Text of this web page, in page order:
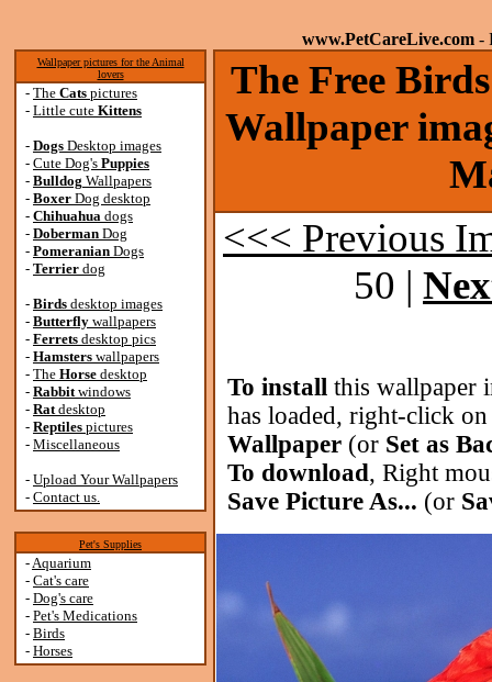
www.PetCareLive.com -
Wallpaper pictures for the Animal
lovers
- The Cats pictures
- Little cute Kittens
- Dogs Desktop images
- Cute Dog's Puppies
- Bulldog Wallpapers
- Boxer Dog desktop
- Chihuahua dogs
- Doberman Dog
- Pomeranian Dogs
- Terrier dog
- Birds desktop images
- Butterfly wallpapers
- Ferrets desktop pics
- Hamsters wallpapers
- The Horse desktop
- Rabbitwindows
- Ratdesktop
- Reptiles pictures
- Miscellaneous
- Upload Your Wallpapers
- Contact us.
Pet's Supplies
-Aquarium
- Cat's care
- Dog's care
- Pet's Medications
- Birds
- Horses
The Free
Wallpaper
<<< Previous
50 |
To install this wallpaper
has loaded, right-click
Wallpaper (or Set as
To download, Right
Save Picture As... (or